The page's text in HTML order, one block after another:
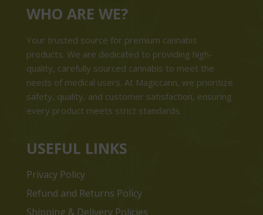
WHO ARE WE?
Your trusted source for premium cannabis
products. We are dedicated to providing high-
quality, carefully sourced cannabis to meet the
needs of medical users. At Magiccann, we prioritize
safety, quality, and customer satisfaction, ensuring
every product meets strict standards.
USEFUL LINKS
Privacy Policy
Refund and Returns Policy
Shipping & Delivery Policies